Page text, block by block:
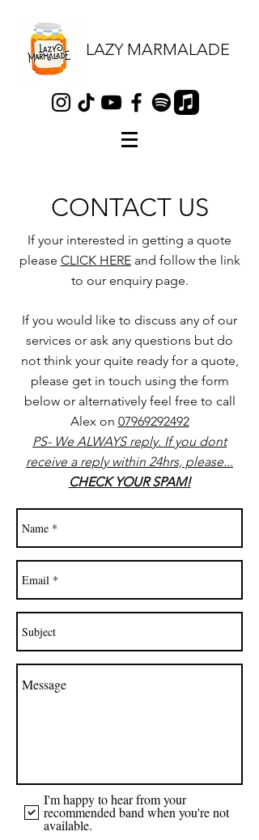
LAZY MARMALADE
CONTACT US
If your interested in getting a quote
please CLICK HEREand follow the link
to our enquiry page.
If you would like to discuss any of our
services or ask any questions but do
not think your quite ready for a quote,
please get in touch using the form
below or alternatively feel free to call
Alex on 07969292492
PS- We ALWAYS reply. If you dont
receive a reply within 24hrs, please...
CHECK YOUR SPAM!
I'm happy to hear from your
recommended band when you're not
available.